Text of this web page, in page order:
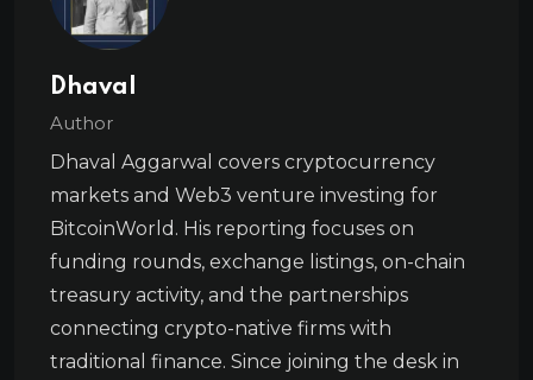
Dhaval
Author
Dhaval Aggarwal covers cryptocurrency
markets and Web3 venture investing for
BitcoinWorld. His reporting focuses on
funding rounds, exchange listings, on-chain
treasury activity, and the partnerships
connecting crypto-native firms with
traditional finance. Since joining the desk in